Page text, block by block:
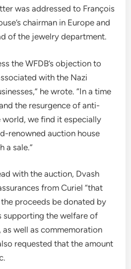
was addressed to François
chairman in Europe and
of the jewelry department.
the WFDB’s objection to
with the Nazi
he wrote. “In a time
the resurgence of anti-
world, we find it especially
renowned auction house
a sale.”
with the auction, Dvash
from Curiel “that
proceeds be donated by
supporting the welfare of
well as commemoration
requested that the amount